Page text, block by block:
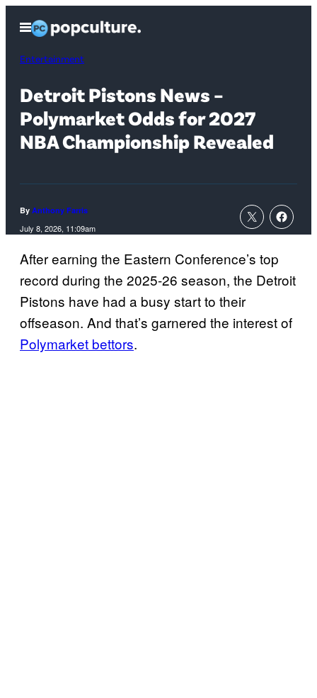
content
Open
Menu
Entertainment
Detroit Pistons News –
Polymarket Odds for 2027
NBA Championship Revealed
By Anthony Farris
July 8, 2026, 11:09am
After earning the Eastern Conference’s top
record during the 2025-26 season, the Detroit
Pistons have had a busy start to their
offseason. And that’s garnered the interest of
Polymarket bettors.